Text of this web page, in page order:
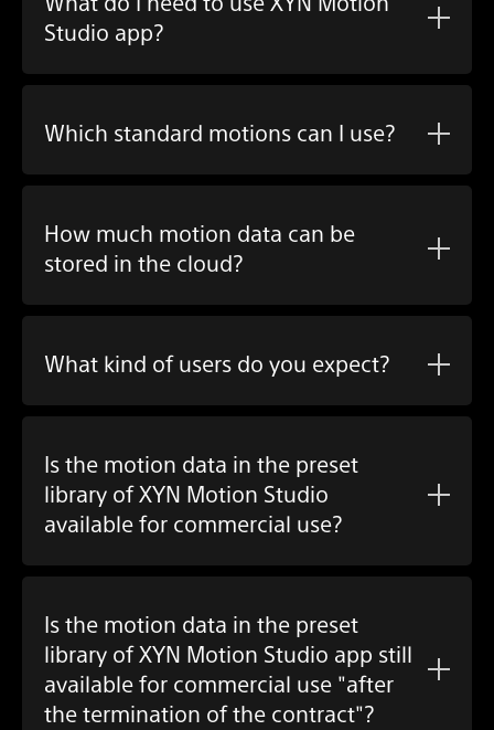
Studio app?
Which standard motions can I use?
How much motion data can be
stored in the cloud?
What kind of users do you expect?
Is the motion data in the preset
library of XYN Motion Studio
available for commercial use?
Is the motion data in the preset
library of XYN Motion Studio app still
available for commercial use "after
the termination of the contract"?